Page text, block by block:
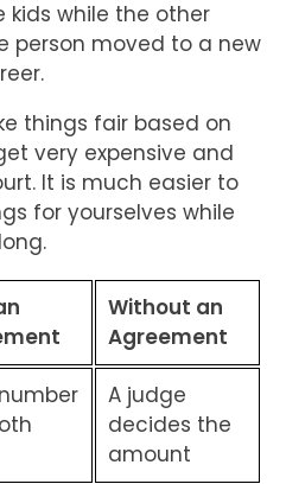
while the other
person moved to a new
things fair based on
very expensive and
It is much easier to
for yourselves while
Without an
Agreement
A judge
decides the
amount